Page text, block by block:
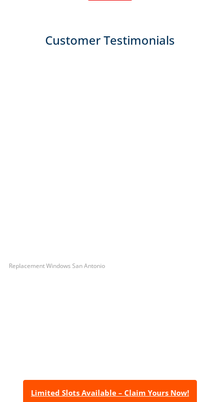
Customer Testimonials
Replacement Windows San Antonio
Limited Slots Available – Claim Yours Now!